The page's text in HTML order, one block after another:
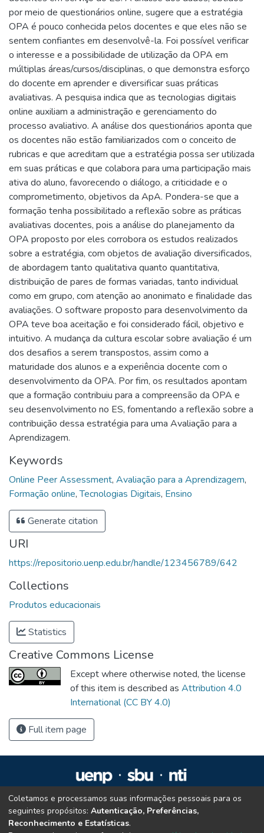
por meio de questionários online, sugere que a estratégia
OPA é pouco conhecida pelos docentes e que eles não se
sentem confiantes em desenvolvê-la. Foi possível verificar
o interesse e a possibilidade de utilização da OPA em
múltiplas áreas/cursos/disciplinas, o que demonstra esforço
do docente em aprender e diversificar suas práticas
avaliativas. A pesquisa indica que as tecnologias digitais
online auxiliam a administração e gerenciamento do
processo avaliativo. A análise dos questionários aponta que
os docentes não estão familiarizados com o conceito de
rubricas e que acreditam que a estratégia possa ser utilizada
em suas práticas e que colabora para uma participação mais
ativa do aluno, favorecendo o diálogo, a criticidade e o
comprometimento, objetivos da ApA. Pondera-se que a
formação tenha possibilitado a reflexão sobre as práticas
avaliativas docentes, pois a análise do planejamento da
OPA proposto por eles corrobora os estudos realizados
sobre a estratégia, com objetos de avaliação diversificados,
de abordagem tanto qualitativa quanto quantitativa,
distribuição de pares de formas variadas, tanto individual
como em grupo, com atenção ao anonimato e finalidade das
avaliações. O software proposto para desenvolvimento da
OPA teve boa aceitação e foi considerado fácil, objetivo e
intuitivo. A mudança da cultura escolar sobre avaliação é um
dos desafios a serem transpostos, assim como a
maturidade dos alunos e a experiência docente com o
desenvolvimento da OPA. Por fim, os resultados apontam
que a formação contribuiu para a compreensão da OPA e
seu desenvolvimento no ES, fomentando a reflexão sobre a
contribuição dessa estratégia para uma Avaliação para a
Aprendizagem.
Keywords
Online Peer Assessment, Avaliação para a Aprendizagem,
Formação online,Tecnologias Digitais, Ensino
Generate citation
URI
https://repositorio.uenp.edu.br/handle/123456789/642
Collections
Produtos educacionais
Statistics
Creative Commons License
Except where otherwise noted, the license
of this item is described as Attribution 4.0
International (CC BY 4.0)
Full item page
Repositório Institucional da UENP
repositorio@uenp.edu.br
Coletamos e processamos suas informações pessoais para os
seguintes propósitos: Autenticação, Preferências,
Reconhecimento e Estatísticas.